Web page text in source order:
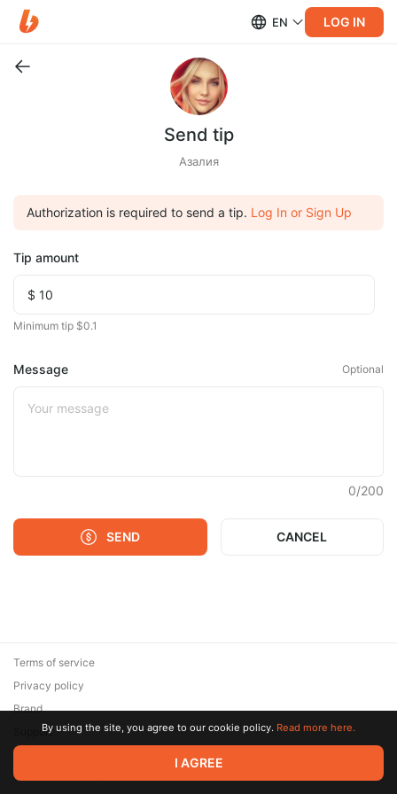
EN LOG IN
Send tip
Азалия
Authorization is required to send a tip. Log In or Sign Up
Tip amount
Minimum tip $0.1
Message Optional
0/200
SEND CANCEL
© 2026 Zaya Solutions Limited. All rights reserved. All trademarks
are the property of their respective owners.
Terms of service
Privacy policy
Brand
SupportBy using the site, you agree to our cookie policy. Read more here.
I AGREE